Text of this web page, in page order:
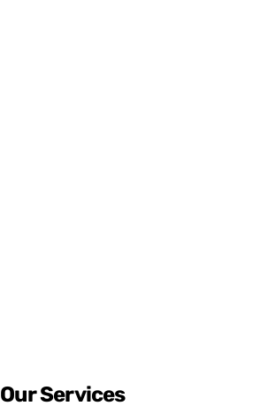
Our Services